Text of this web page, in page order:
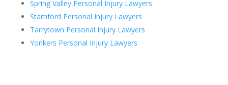
Spring Valley Personal Injury Lawyers
Stamford Personal Injury Lawyers
Tarrytown Personal Injury Lawyers
Yonkers Personal Injury Lawyers